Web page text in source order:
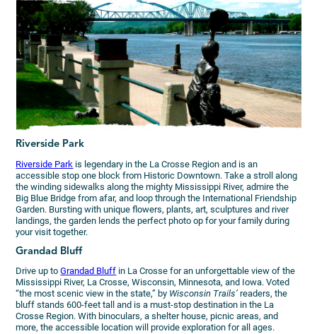
Riverside Park
Riverside Park is legendary in the La Crosse Region and is an
accessible stop one block from Historic Downtown. Take a stroll along
the winding sidewalks along the mighty Mississippi River, admire the
Big Blue Bridge from afar, and loop through the International Friendship
Garden. Bursting with unique flowers, plants, art, sculptures and river
landings, the garden lends the perfect photo op for your family during
your visit together.
Grandad Bluff
Drive up toGrandad Bluff in La Crosse for an unforgettable view of the
Mississippi River, La Crosse, Wisconsin, Minnesota, and Iowa. Voted
“the most scenic view in the state,” by Wisconsin Trails’ readers, the
bluff stands 600-feet tall and is a must-stop destination in the La
Crosse Region. With binoculars, a shelter house, picnic areas, and
more, the accessible location will provide exploration for all ages.